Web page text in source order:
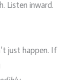
Listen inward.
just happen. If